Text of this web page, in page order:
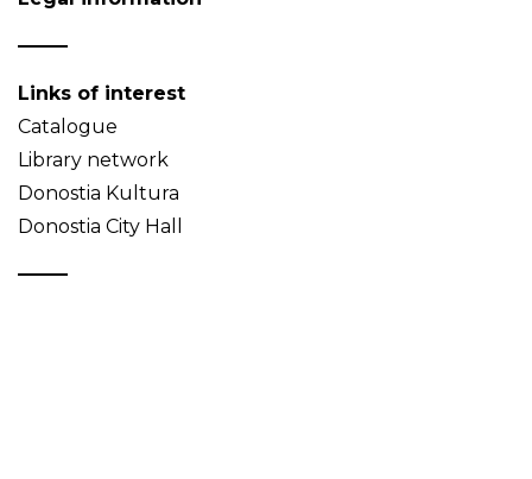
Links of interest
Catalogue
Library network
Donostia Kultura
Donostia City Hall